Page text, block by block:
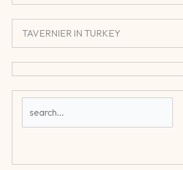
TAVERNIER IN TURKEY